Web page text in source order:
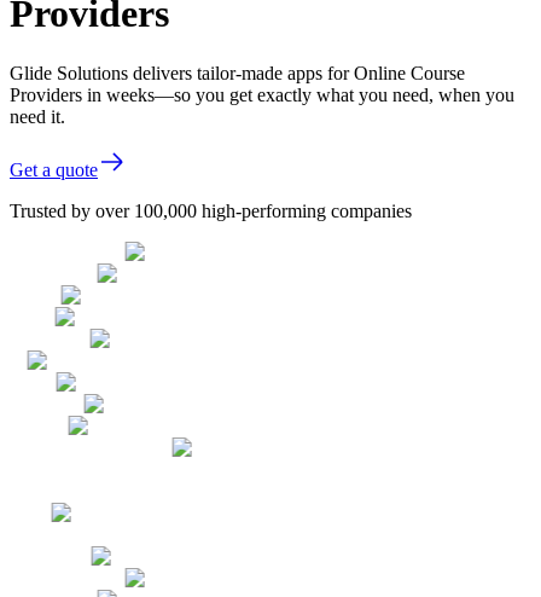
Providers
Glide Solutions delivers tailor-made apps for Online Course
Providers in weeks—so you get exactly what you need, when you
need it.
Get a quote
Trusted by over 100,000 high-performing companies